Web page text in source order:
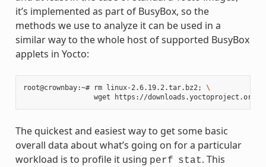
it’s implemented as part of BusyBox, so the
methods we use to analyze it can be used in a
similar way to the whole host of supported BusyBox
applets in Yocto:
root@crownbay:~# rm linux-2.6.19.2.tar.bz2 ;
\
wget
The quickest and easiest way to get some basic
overall data about what’s going on for a particular
workload is to profile it using perf stat. This